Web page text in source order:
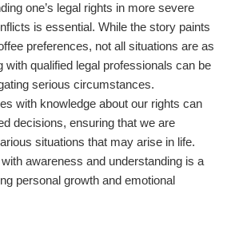
one’s legal rights in more severe
is essential. While the story paints
preferences, not all situations are as
with qualified legal professionals can be
serious circumstances.
with knowledge about our rights can
decisions, ensuring that we are
situations that may arise in life.
awareness and understanding is a
personal growth and emotional